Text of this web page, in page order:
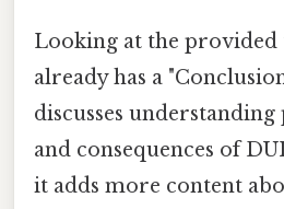
Looking at the
already has a
discusses understanding
and consequences of
it adds more content